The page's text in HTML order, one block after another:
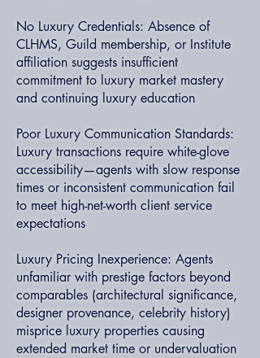
No Luxury Credentials: Absence of
CLHMS, Guild membership, or Institute
affiliation suggests insufficient
commitment to luxury market mastery
and continuing luxury education
Poor Luxury Communication Standards:
Luxury transactions require white-glove
accessibility—agents with slow response
times or inconsistent communication fail
to meet high-net-worth client service
expectations
Luxury Pricing Inexperience: Agents
unfamiliar with prestige factors beyond
comparables (architectural significance,
designer provenance, celebrity history)
misprice luxury properties causing
extended market time or undervaluation